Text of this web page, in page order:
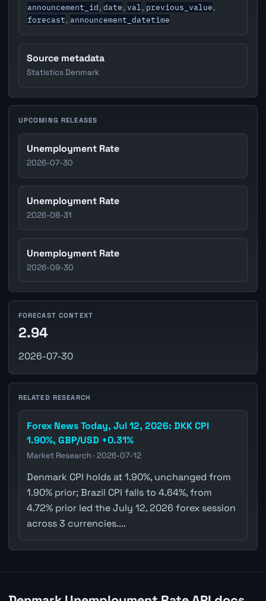
announcement_id, date, val, previous_value,
forecast, announcement_datetime
Source metadata
Statistics Denmark
UPCOMING RELEASES
Unemployment Rate
2026-07-30
Unemployment Rate
2026-08-31
Unemployment Rate
2026-09-30
FORECAST CONTEXT
2.94
2026-07-30
RELATED RESEARCH
Forex News Today, Jul 12, 2026: DKK CPI
1.90%, GBP/USD +0.31%
Market Research · 2026-07-12
Denmark CPI holds at 1.90%, unchanged from
1.90% prior; Brazil CPI falls to 4.64%, from
4.72% prior led the July 12, 2026 forex session
across 3 currencies....